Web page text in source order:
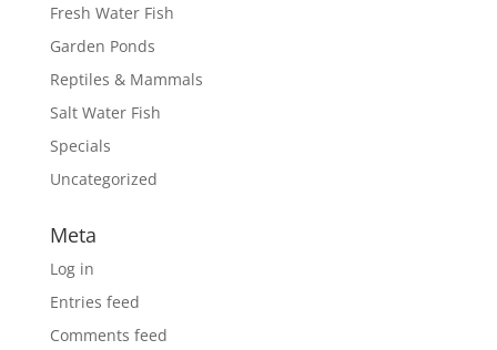
Fresh Water Fish
Garden Ponds
Reptiles & Mammals
Salt Water Fish
Specials
Uncategorized
Meta
Log in
Entries feed
Comments feed